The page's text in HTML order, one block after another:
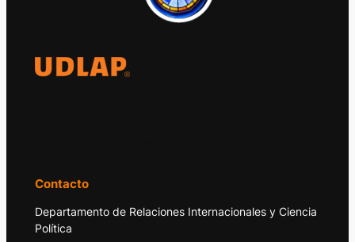
Contacto
Departamento de Relaciones Internacionales y Ciencia
Política